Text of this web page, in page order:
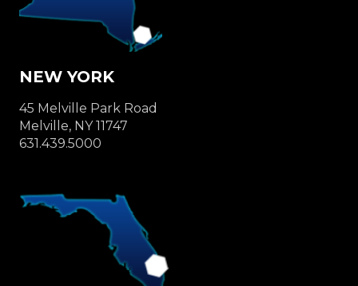
NEW YORK
45 Melville Park Road
Melville, NY 11747
631.439.5000